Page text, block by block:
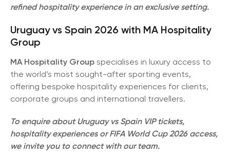
refined hospitality experience in an exclusive setting.
Uruguay vs Spain 2026 with MA Hospitality
Group
MA Hospitality Group specialises in luxury access to
the world’s most sought-after sporting events,
offering bespoke hospitality experiences for clients,
corporate groups and international travellers.
To enquire about Uruguay vs Spain VIP tickets,
hospitality experiences or FIFA World Cup 2026 access,
we invite you to connect with our team.